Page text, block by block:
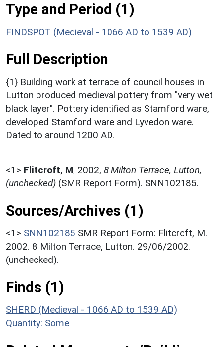
Type and Period (1)
FINDSPOT (Medieval - 1066 AD to 1539 AD)
Full Description
{1} Building work at terrace of council houses in
Lutton produced medieval pottery from "very wet
black layer". Pottery identified as Stamford ware,
developed Stamford ware and Lyvedon ware.
Dated to around 1200 AD.
<1> Flitcroft, M, 2002, 8 Milton Terrace, Lutton,
(unchecked) (SMR Report Form). SNN102185.
Sources/Archives (1)
<1> SNN102185 SMR Report Form: Flitcroft, M.
2002. 8 Milton Terrace, Lutton. 29/06/2002.
(unchecked).
Finds (1)
SHERD (Medieval - 1066 AD to 1539 AD)
Quantity: Some